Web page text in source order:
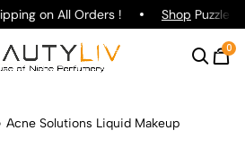
on All Orders ! ShopPuzzle
0
Acne Solutions Liquid Makeup